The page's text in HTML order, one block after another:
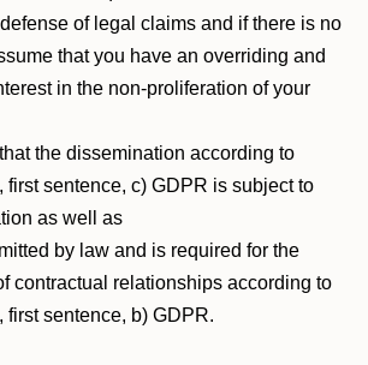
of legal claims and if there is no
that you have an overriding and
in the non-proliferation of your
the dissemination according to
first sentence, c) GDPR is subject to
as well as
by law and is required for the
contractual relationships according to
first sentence, b) GDPR.